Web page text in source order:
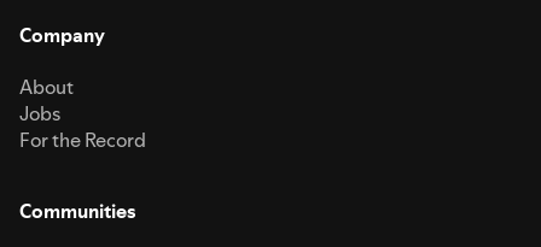
Company
About
Jobs
For the Record
Communities